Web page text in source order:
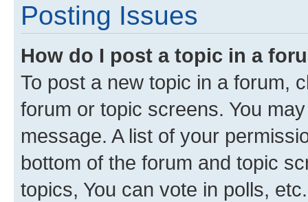
Posting Issues
How do I post a topic in a
To post a new topic in a forum,
forum or topic screens. You
message. A list of your
bottom of the forum and topic
topics, You can vote in polls, etc.